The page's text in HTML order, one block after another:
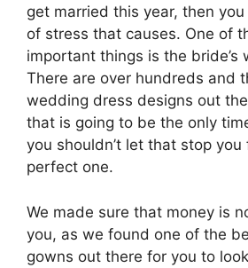
get married this year, then
of stress that causes. One of
important things is the bride’s
There are over hundreds and
wedding dress designs out
that is going to be the only
you shouldn’t let that stop
perfect one.
We made sure that money is
you, as we found one of the
gowns out there for you to